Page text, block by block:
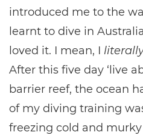
introduced me to the
learnt to dive in
loved it. I mean, I
After this five day ‘live
barrier reef, the ocean
of my diving training
freezing cold and